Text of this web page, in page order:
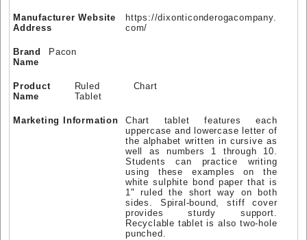
Manufacturer Website
Address
https://dixonticonderogacompany.
com/
Brand
Name
Pacon
Product
Name
Ruled Chart
Tablet
Marketing Information
Chart tablet features each
uppercase and lowercase letter of
the alphabet written in cursive as
well as numbers 1 through 10.
Students can practice writing
using these examples on the
white sulphite bond paper that is
1" ruled the short way on both
sides. Spiral-bound, stiff cover
provides sturdy support.
Recyclable tablet is also two-hole
punched.